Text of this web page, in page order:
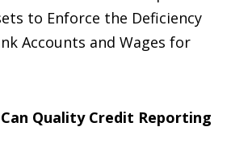
to Enforce the Deficiency
Accounts and Wages for
Quality Credit Reporting